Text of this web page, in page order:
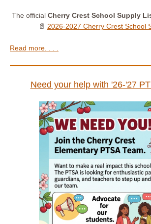
The official Cherry Crest School Supply
📄 2026-2027 Cherry Crest School
Read more. . . .
Need your help with '26-'27